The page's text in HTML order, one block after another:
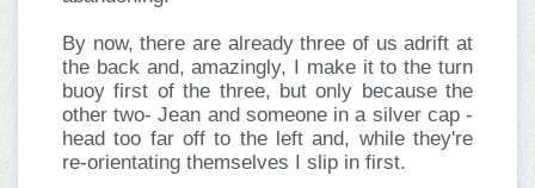
By now, there are already three of us adrift at
the back and, amazingly, I make it to the turn
buoy first of the three, but only because the
other two- Jean and someone in a silver cap -
head too far off to the left and, while they're
re-orientating themselves I slip in first.